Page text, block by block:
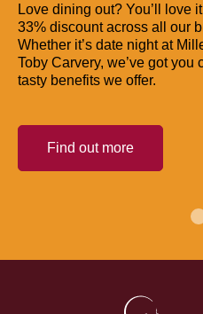
Love dining out? You’ll love
33% discount across all our
Whether it’s date night at
Toby Carvery, we’ve got you
tasty benefits we offer.
Find out more